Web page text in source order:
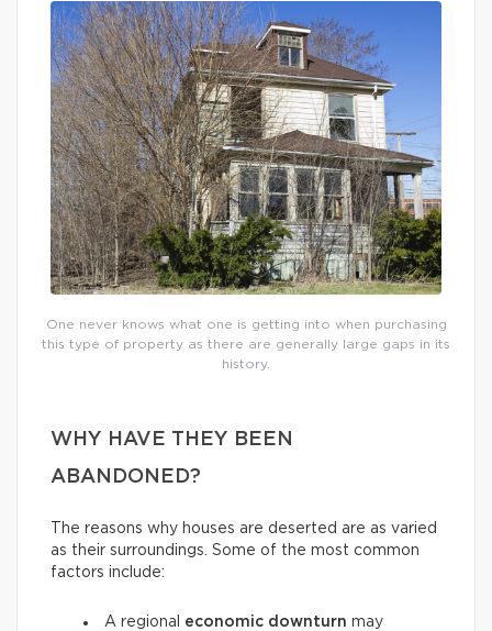
One never knows what one is getting into when purchasing
this type of property as there are generally large gaps in its
history.
WHY HAVE THEY BEEN
ABANDONED?
The reasons why houses are deserted are as varied
as their surroundings. Some of the most common
factors include:
A regional economic downturn may